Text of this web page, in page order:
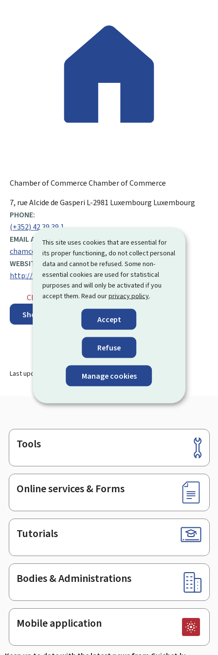
This site uses cookies that are essential for
its proper functioning, do not collect personal
data and cannot be refused. Some non-
essential cookies are used for statistical
purposes and will only be activated if you
accept them. Read ourprivacy policy.
Accept
Refuse
Manage cookies
Chamber of CommerceChamber of Commerce
ADDRESS:
7, rue Alcide de Gasperi L-2981 Luxembourg Luxembourg
PHONE:
(+352) 42 39 39 1
EMAIL ADDRESS:
chamcom@cc.lu
WEBSITE:
http://www.cc.lu/index.php?page=13
Closed⋅ Opens monday at 8.00
Show on map
Last update
Footer
Tools
Online services & Forms
Tutorials
Bodies & Administrations
Mobile application